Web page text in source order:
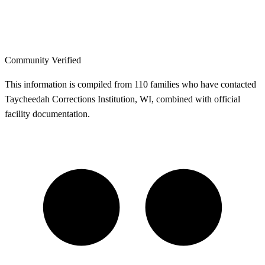
Community Verified
This information is compiled from 110 families who have contacted
Taycheedah Corrections Institution, WI, combined with official
facility documentation.